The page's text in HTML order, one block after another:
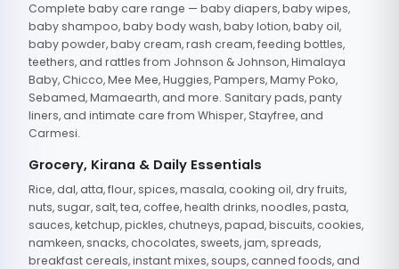
Complete baby care range — baby diapers, baby wipes,
baby shampoo, baby body wash, baby lotion, baby oil,
baby powder, baby cream, rash cream, feeding bottles,
teethers, and rattles from Johnson & Johnson, Himalaya
Baby, Chicco, Mee Mee, Huggies, Pampers, Mamy Poko,
Sebamed, Mamaearth, and more. Sanitary pads, panty
liners, and intimate care from Whisper, Stayfree, and
Carmesi.
Grocery, Kirana & Daily Essentials
Rice, dal, atta, flour, spices, masala, cooking oil, dry fruits,
nuts, sugar, salt, tea, coffee, health drinks, noodles, pasta,
sauces, ketchup, pickles, chutneys, papad, biscuits, cookies,
namkeen, snacks, chocolates, sweets, jam, spreads,
breakfast cereals, instant mixes, soups, canned foods, and